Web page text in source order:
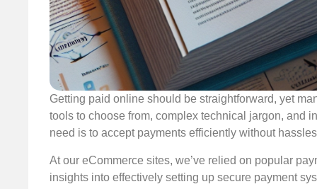
Getting paid online should be straightforward, yet
tools to choose from, complex technical jargon, and
need is to accept payments efficiently without
At our eCommerce sites, we’ve relied on popular
insights into effectively setting up secure payment